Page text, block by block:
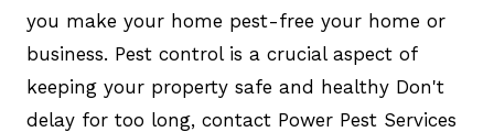
you make your home pest-free your home or
business. Pest control is a crucial aspect of
keeping your property safe and healthy Don't
delay for too long, contact Power Pest Services